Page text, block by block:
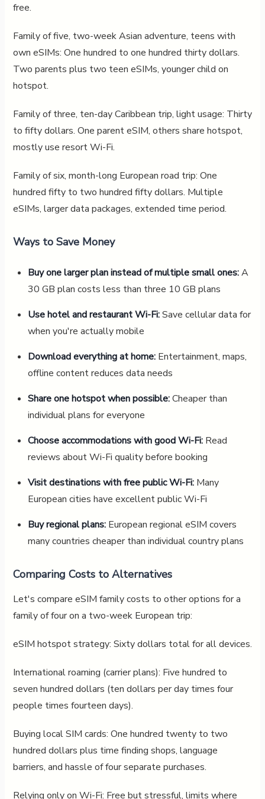
free.
Family of five, two-week Asian adventure, teens with
own eSIMs: One hundred to one hundred thirty dollars.
Two parents plus two teen eSIMs, younger child on
hotspot.
Family of three, ten-day Caribbean trip, light usage: Thirty
to fifty dollars. One parent eSIM, others share hotspot,
mostly use resort Wi-Fi.
Family of six, month-long European road trip: One
hundred fifty to two hundred fifty dollars. Multiple
eSIMs, larger data packages, extended time period.
Ways to Save Money
Buy one larger plan instead of multiple small ones:A
30 GB plan costs less than three 10 GB plans
Use hotel and restaurant Wi-Fi:Save cellular data for
when you're actually mobile
Download everything at home:Entertainment, maps,
offline content reduces data needs
Share one hotspot when possible:Cheaper than
individual plans for everyone
Choose accommodations with good Wi-Fi:Read
reviews about Wi-Fi quality before booking
Visit destinations with free public Wi-Fi:Many
European cities have excellent public Wi-Fi
Buy regional plans:European regional eSIM covers
many countries cheaper than individual country plans
Comparing Costs to Alternatives
Let's compare eSIM family costs to other options for a
family of four on a two-week European trip:
eSIM hotspot strategy: Sixty dollars total for all devices.
International roaming (carrier plans): Five hundred to
seven hundred dollars (ten dollars per day times four
people times fourteen days).
Buying local SIM cards: One hundred twenty to two
hundred dollars plus time finding shops, language
barriers, and hassle of four separate purchases.
Relying only on Wi-Fi: Free but stressful, limits where